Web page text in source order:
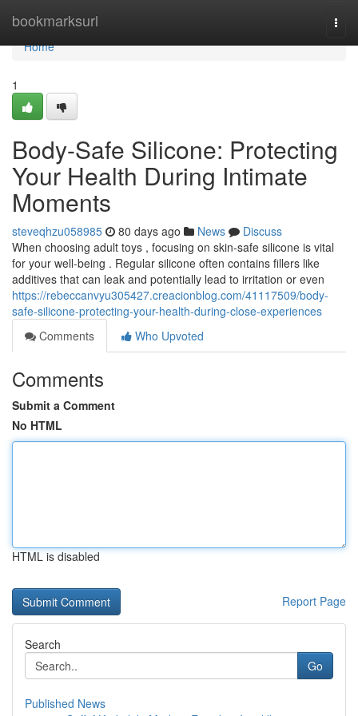
bookmarksurl
Home
Home
1
Body-Safe Silicone: Protecting
Your Health During Intimate
Moments
steveqhzu058985 80 days ago News
Discuss
When choosing adult toys , focusing on skin-safe silicone is vital
for your well-being . Regular silicone often contains fillers like
additives that can leak and potentially lead to irritation or even
https://rebeccanvyu305427.creacionblog.com/41117509/body-
safe-silicone-protecting-your-health-during-close-experiences
Comments
Who Upvoted
Comments
Submit a Comment
No HTML
HTML is disabled
Report Page
Search
Go
Published News